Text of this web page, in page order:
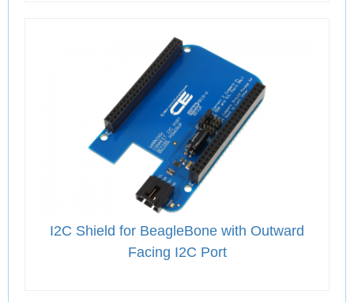
I2C Shield for BeagleBone with Outward
Facing I2C Port